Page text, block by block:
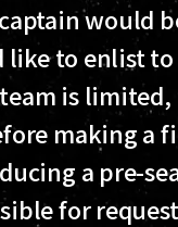
would
to enlist
is
making a
a pre-
for